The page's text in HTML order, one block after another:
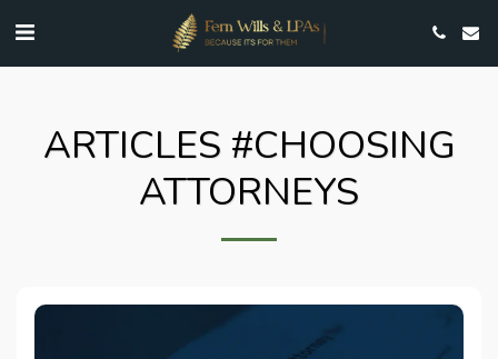
ARTICLES #CHOOSING
ATTORNEYS